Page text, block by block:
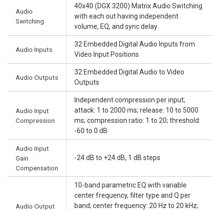
Audio
Switching
40x40 (DGX 3200) Matrix Audio Switching
with each out having independent
volume, EQ, and sync delay
Audio Inputs
32 Embedded Digital Audio Inputs from
Video Input Positions
Audio Outputs
32 Embedded Digital Audio to Video
Outputs
Audio Input
Compression
Independent compression per input;
attack: 1 to 2000 ms; release: 10 to 5000
ms; compression ratio: 1 to 20; threshold:
-60 to 0 dB
Audio Input
Gain
Compensation
-24 dB to +24 dB, 1 dB steps
Audio Output
10-band parametric EQ with variable
center frequency, filter type and Q per
band; center frequency: 20 Hz to 20 kHz;